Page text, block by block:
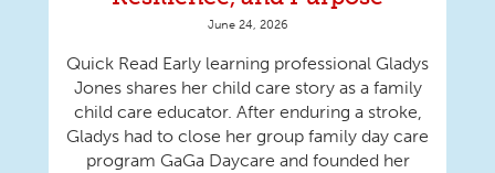
June 24, 2026
Quick Read Early learning professional Gladys
Jones shares her child care story as a family
child care educator. After enduring a stroke,
Gladys had to close her group family day care
program GaGa Daycare and founded her